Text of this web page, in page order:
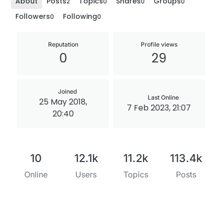
Followers0 Following0
Reputation
0
Profile views
29
Joined
25 May 2018,
20:40
Last Online
7 Feb 2023, 21:07
10
Online
12.1k
Users
11.2k
Topics
113.4k
Posts